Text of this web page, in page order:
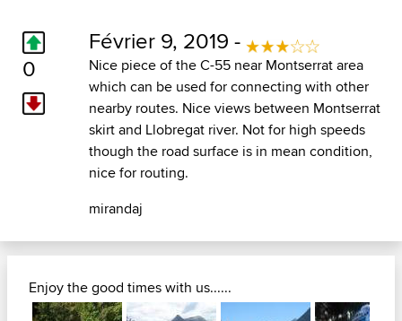
0
Février 9, 2019 -
Nice piece of the C-55 near Montserrat area
which can be used for connecting with other
nearby routes. Nice views between Montserrat
skirt and Llobregat river. Not for high speeds
though the road surface is in mean condition,
nice for routing.
mirandaj
Enjoy the good times with us......